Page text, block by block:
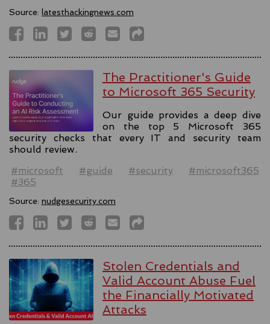
Source: latesthackingnews.com
The Practitioner's Guide
to Microsoft 365 Security
Our guide provides a deep dive
on the top 5 Microsoft 365
security checks that every IT and security team
should review.
#microsoft
#guide #security
#microsoft365
#365
Source: nudgesecurity.com
Stolen Credentials and
Valid Account Abuse Fuel
the Financially Motivated
Attacks